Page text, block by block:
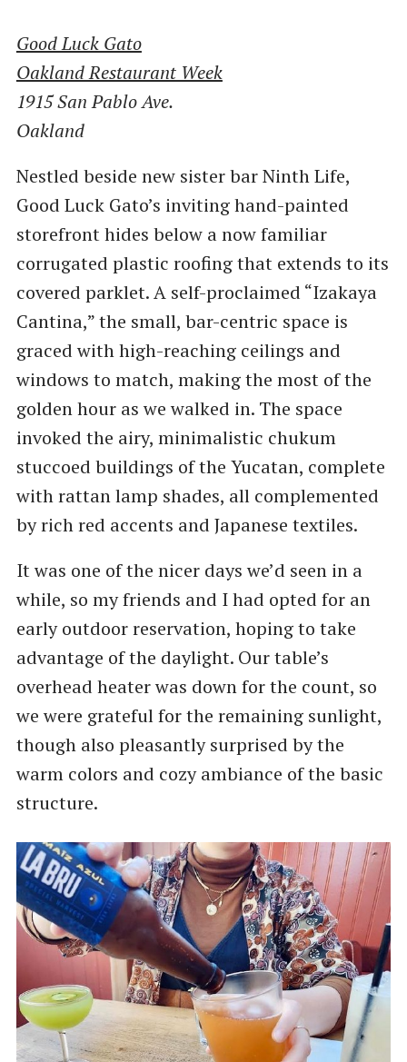
Good Luck Gato
Oakland Restaurant Week
1915 San Pablo Ave.
Oakland
Nestled beside new sister bar Ninth Life,
Good Luck Gato’s inviting hand-painted
storefront hides below a now familiar
corrugated plastic roofing that extends to its
covered parklet. A self-proclaimed ​“Izakaya
Cantina,” the small, bar-centric space is
graced with high-reaching ceilings and
windows to match, making the most of the
golden hour as we walked in. The space
invoked the airy, minimalistic chukum
stuccoed buildings of the Yucatan, complete
with rattan lamp shades, all complemented
by rich red accents and Japanese textiles.
It was one of the nicer days we’d seen in a
while, so my friends and I had opted for an
early outdoor reservation, hoping to take
advantage of the daylight. Our table’s
overhead heater was down for the count, so
we were grateful for the remaining sunlight,
though also pleasantly surprised by the
warm colors and cozy ambiance of the basic
structure.